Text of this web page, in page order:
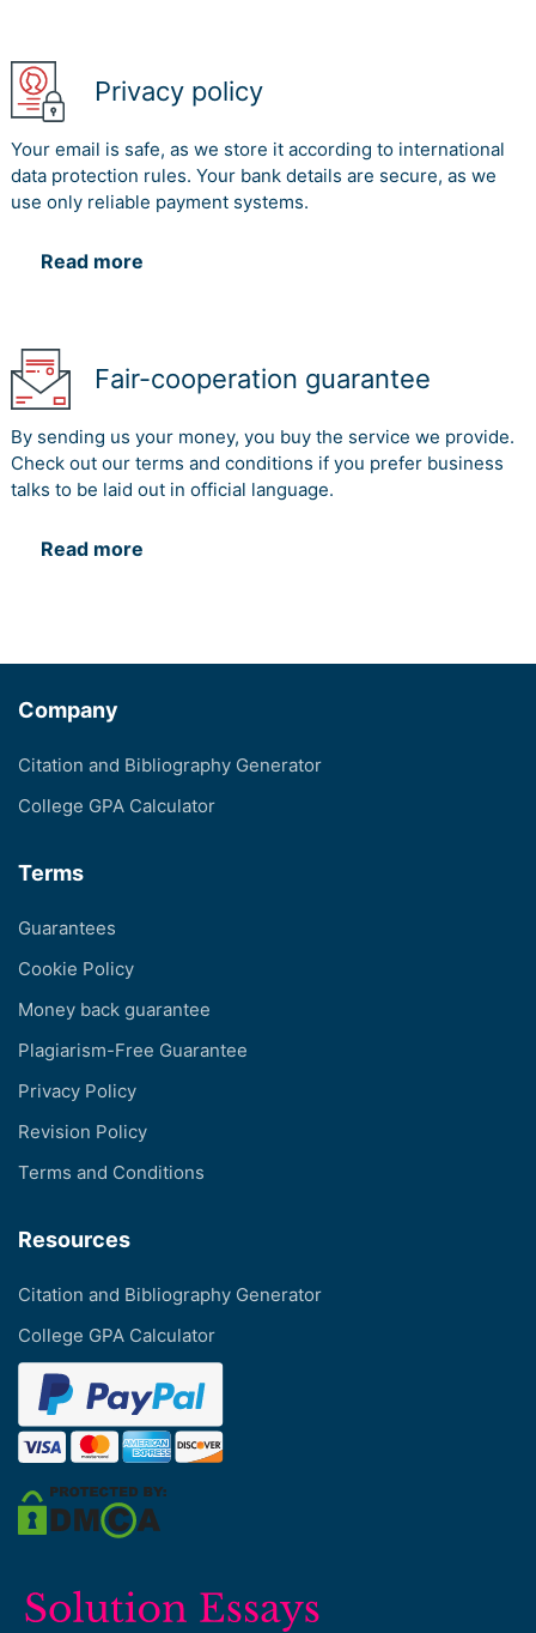
Privacy policy
Your email is safe, as we store it according to international
data protection rules. Your bank details are secure, as we
use only reliable payment systems.
Read more
Fair-cooperation guarantee
By sending us your money, you buy the service we provide.
Check out our terms and conditions if you prefer business
talks to be laid out in official language.
Read more
Company
Citation and Bibliography Generator
College GPA Calculator
Terms
Guarantees
Cookie Policy
Money back guarantee
Plagiarism-Free Guarantee
Privacy Policy
Revision Policy
Terms and Conditions
Resources
Citation and Bibliography Generator
College GPA Calculator